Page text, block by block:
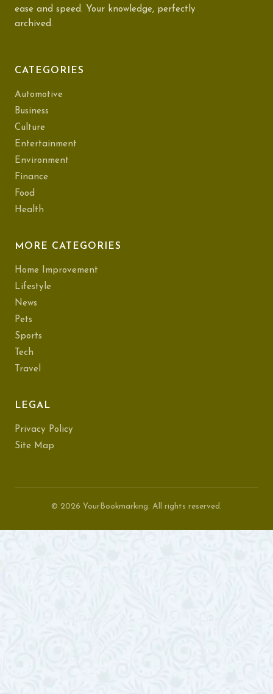
ease and speed. Your knowledge, perfectly
archived.
CATEGORIES
Automotive
Business
Culture
Entertainment
Environment
Finance
Food
Health
MORE CATEGORIES
Home Improvement
Lifestyle
News
Pets
Sports
Tech
Travel
LEGAL
Privacy Policy
Site Map
© 2026 YourBookmarking. All rights reserved.